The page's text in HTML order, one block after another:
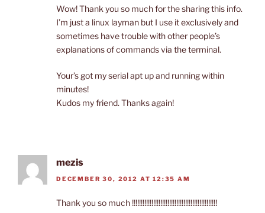
Wow! Thank you so much for the sharing this info.
I’m just a linux layman but I use it exclusively and
sometimes have trouble with other people’s
explanations of commands via the terminal.
Your’s got my serial apt up and running within
minutes!
Kudos my friend. Thanks again!
mezis
DECEMBER 30, 2012 AT 12:35 AM
Thank you so much !!!!!!!!!!!!!!!!!!!!!!!!!!!!!!!!!!!!!!!!!!!!!!!!